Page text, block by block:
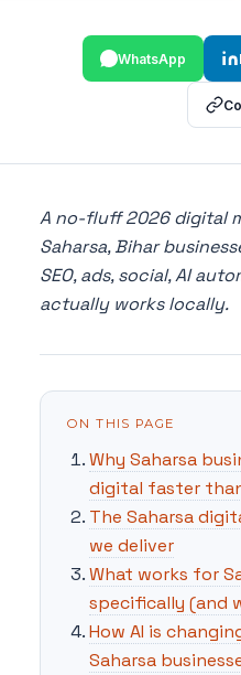
WhatsApp
A no-fluff 2026 digital
Saharsa, Bihar
SEO, ads, social, AI
actually works locally.
ON THIS PAGE
Why Saharsa
digital faster
The Saharsa
we deliver
What works for
specifically (and
How AI is
Saharsa